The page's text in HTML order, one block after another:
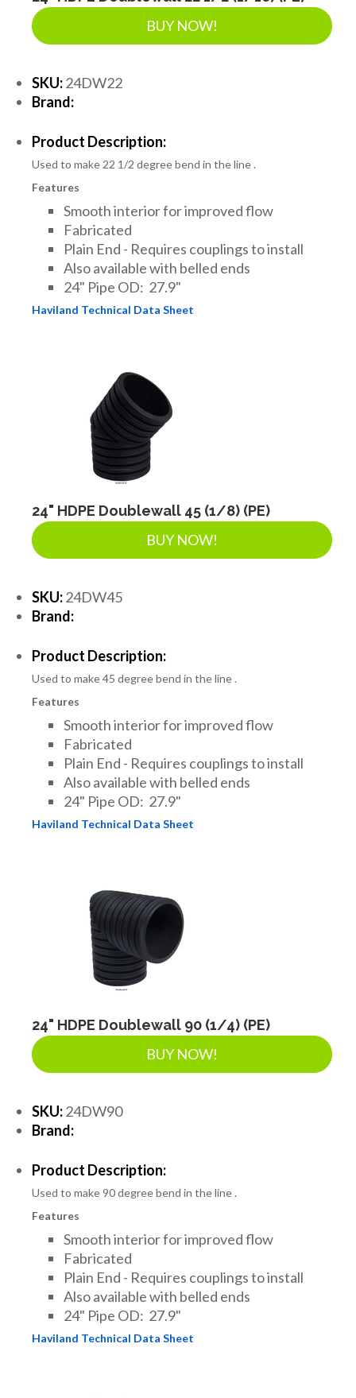
EROSION & SEDIMENT CONTROL
ACCESSORIES
TOOLS
PIPE
FITTINGS & VALVES
GEOTEXTILES & GEOGRIDS
WELL WATER PRODUCTS
WATER FILTRATION PRODUCTS
BUY NOW!
SKU:24DW22
Brand:
Product Description:
Used to make 22 1/2 degree bend in the line .
Features
Smooth interior for improved flow
Fabricated
Plain End - Requires couplings to install
Also available with belled ends
24" Pipe OD: 27.9"
Haviland Technical Data Sheet
24" HDPE Doublewall 45 (1/8) (PE)
BUY NOW!
SKU:24DW45
Brand:
Product Description:
Used to make 45 degree bend in the line .
Features
Smooth interior for improved flow
Fabricated
Plain End - Requires couplings to install
Also available with belled ends
24" Pipe OD: 27.9"
Haviland Technical Data Sheet
24" HDPE Doublewall 90 (1/4) (PE)
BUY NOW!
SKU:24DW90
Brand:
Product Description:
Used to make 90 degree bend in the line .
Features
Smooth interior for improved flow
Fabricated
Plain End - Requires couplings to install
Also available with belled ends
24" Pipe OD: 27.9"
Haviland Technical Data Sheet